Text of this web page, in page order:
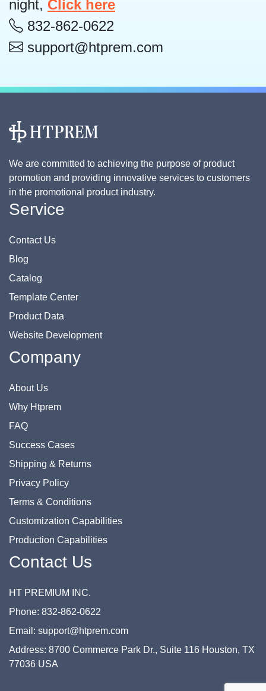
night, Click here
832-862-0622
support@htprem.com
We are committed to achieving the purpose of product
promotion and providing innovative services to customers
in the promotional product industry.
Service
Contact Us
Blog
Catalog
Template Center
Product Data
Website Development
Company
About Us
Why Htprem
FAQ
Success Cases
Shipping & Returns
Privacy Policy
Terms & Conditions
Customization Capabilities
Production Capabilities
Contact Us
HT PREMIUM INC.
Phone: 832-862-0622
Email: support@htprem.com
Address: 8700 Commerce Park Dr., Suite 116 Houston, TX
77036 USA